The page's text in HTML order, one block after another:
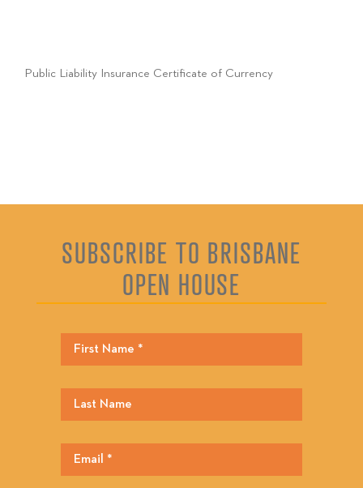
Public Liability Insurance Certificate of Currency
SUBSCRIBE TO BRISBANE
OPEN HOUSE